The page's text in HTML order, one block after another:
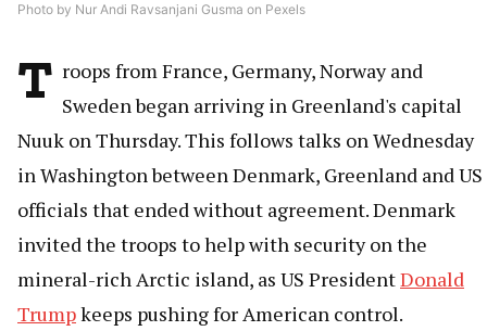
Photo by Nur Andi Ravsanjani Gusma on Pexels
T roops from France, Germany, Norway and
Sweden began arriving in Greenland's capital
Nuuk on Thursday. This follows talks on Wednesday
in Washington between Denmark, Greenland and US
officials that ended without agreement. Denmark
invited the troops to help with security on the
mineral-rich Arctic island, as US PresidentDonald
Trumpkeeps pushing for American control.